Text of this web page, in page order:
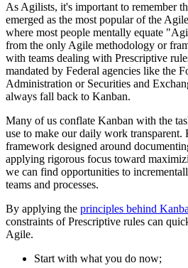
As Agilists, it's important to remember
emerged as the most popular of the
where most people mentally equate
from the only Agile methodology or
with teams dealing with Prescriptive
mandated by Federal agencies like the
Administration or Securities and
always fall back to Kanban.
Many of us conflate Kanban with the
use to make our daily work
framework designed around
applying rigorous focus toward
we can find opportunities to
teams and processes.
By applying the principles behind
constraints of Prescriptive rules can
Agile.
Start with what you do now;